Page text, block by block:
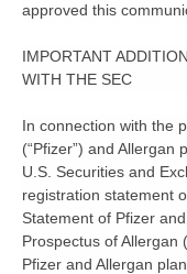
approved this
IMPORTANT
WITH THE SEC
In connection with the
(“Pfizer”) and Allergan
U.S. Securities and
registration statement
Statement of Pfizer
Prospectus of Allergan
Pfizer and Allergan